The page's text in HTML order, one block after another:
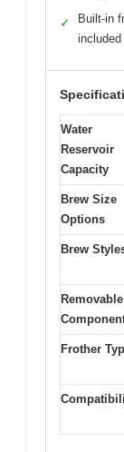
✓
Built-in
included
Water
Reservoir
Capacity
Brew Size
Options
Brew
Removable
Frother